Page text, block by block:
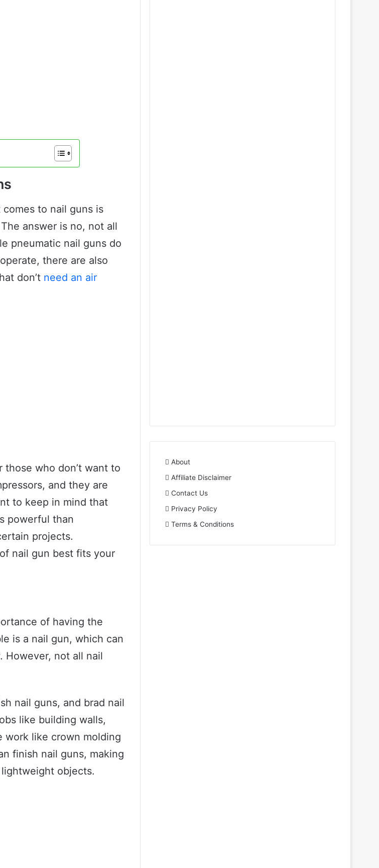
to nail guns is
answer is no, not all
pneumatic nail guns do
there are also
don’t need an air
who don’t want to
and they are
to keep in mind that
powerful than
projects.
nail gun best fits your
of having the
is a nail gun, which can
However, not all nail
nail guns, and brad nail
like building walls,
work like crown molding
finish nail guns, making
objects.
About
Affiliate Disclaimer
Contact Us
Privacy Policy
Terms & Conditions